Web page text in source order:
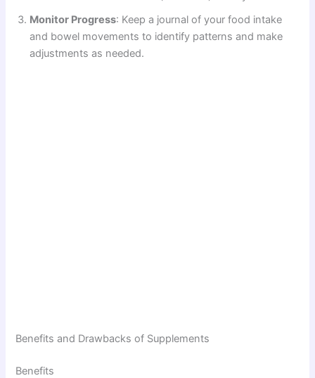
Monitor Progress: Keep a journal of your food intake
and bowel movements to identify patterns and make
adjustments as needed.
Benefits and Drawbacks of Supplements
Benefits